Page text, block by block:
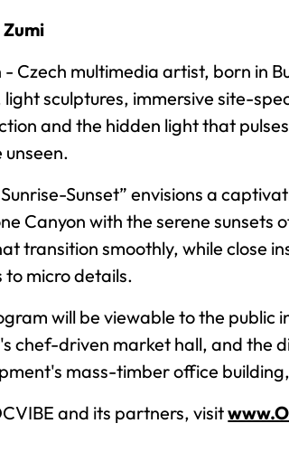
Czech multimedia artist, born in
sculptures, immersive site-
and the hidden light that
Sunset” envisions a
Canyon with the serene sunsets
transition smoothly, while close
micro details.
will be viewable to the public
chef-driven market hall, and the
mass-timber office
and its partners, visit